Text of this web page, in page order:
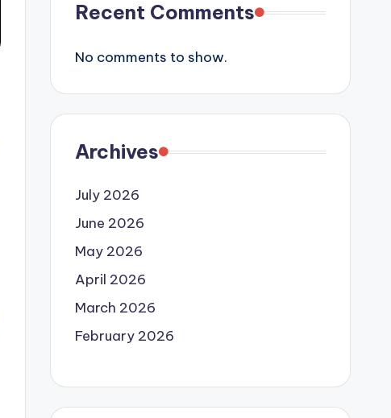
Recent Comments
No comments to show.
Archives
July 2026
June 2026
May 2026
April 2026
March 2026
February 2026